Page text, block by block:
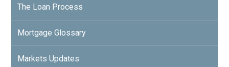
The Loan Process
Mortgage Glossary
Markets Updates